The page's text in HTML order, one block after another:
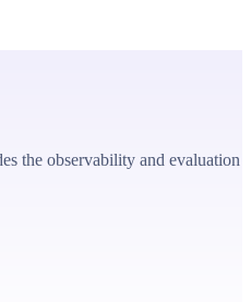
the observability and evaluation